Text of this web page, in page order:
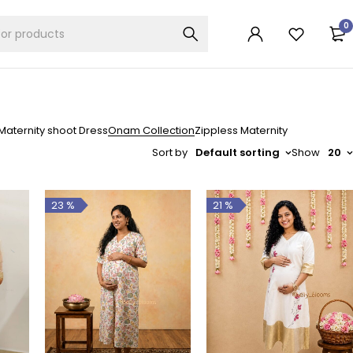
0
shoot DressOnam CollectionZippless Maternity
Sort by Default sorting Show 20
23 % 21 %